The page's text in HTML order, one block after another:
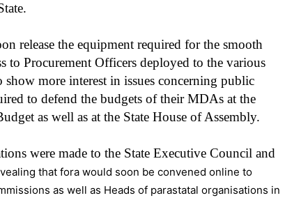
release the equipment required for the smooth
to Procurement Officers deployed to the various
more interest in issues concerning public
to defend the budgets of their MDAs at the
as well as at the State House of Assembly.
were made to the State Executive Council and
that fora would soon be convened online to
as well as Heads of parastatal organisations in